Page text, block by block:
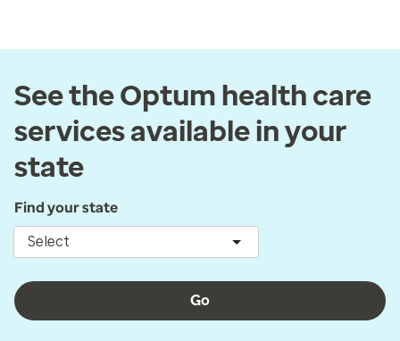
See the Optum health care
services available in your
state
Find your state
Select
Go